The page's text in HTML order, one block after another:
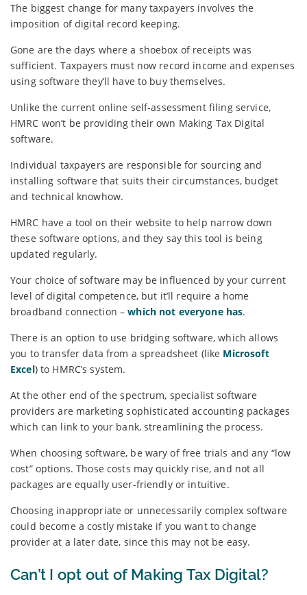
The biggest change for many taxpayers involves the
imposition of digital record keeping.
Gone are the days where a shoebox of receipts was
sufficient. Taxpayers must now record income and expenses
using software they’ll have to buy themselves.
Unlike the current online self-assessment filing service,
HMRC won’t be providing their own Making Tax Digital
software.
Individual taxpayers are responsible for sourcing and
installing software that suits their circumstances, budget
and technical knowhow.
HMRC have a tool on their website to help narrow down
these software options, and they say this tool is being
updated regularly.
Your choice of software may be influenced by your current
level of digital competence, but it’ll require a home
broadband connection –which not everyone has.
There is an option to use bridging software, which allows
you to transfer data from a spreadsheet (like Microsoft
Excel) to HMRC’s system.
At the other end of the spectrum, specialist software
providers are marketing sophisticated accounting packages
which can link to your bank, streamlining the process.
When choosing software, be wary of free trials and any “low
cost” options. Those costs may quickly rise, and not all
packages are equally user-friendly or intuitive.
Choosing inappropriate or unnecessarily complex software
could become a costly mistake if you want to change
provider at a later date, since this may not be easy.
Can’t I opt out of Making Tax Digital?